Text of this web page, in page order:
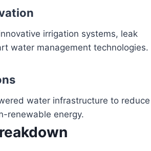
irrigation systems, leak
water management technologies.
water infrastructure to reduce
renewable energy.